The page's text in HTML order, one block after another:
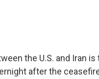
the U.S. and Iran
after the